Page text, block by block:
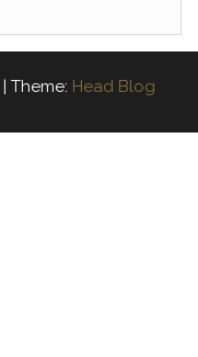
Theme: Head Blog